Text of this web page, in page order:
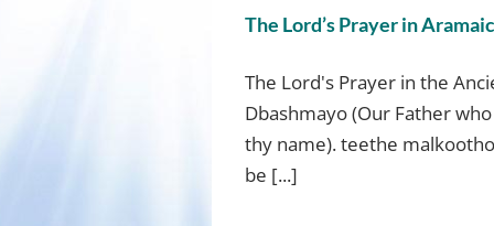
The Lord’s Prayer in Aramaic
The Lord's Prayer in the
Dbashmayo (Our Father
thy name). teethe
be [...]